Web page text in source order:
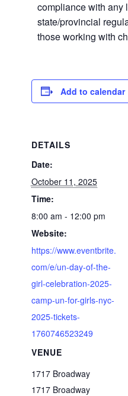
compliance with any
state/provincial
those working with
Add to calendar
DETAILS
Date:
October 11, 2025
Time:
8:00 am - 12:00 pm
Website:
https://www.eventbrite.
com/e/un-day-of-the-
girl-celebration-2025-
camp-un-for-girls-nyc-
2025-tickets-
1760746523249
VENUE
1717 Broadway
1717 Broadway